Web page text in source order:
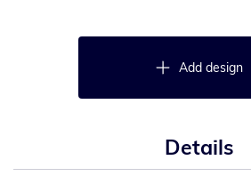
Add design
Details